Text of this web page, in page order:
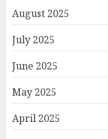
August 2025
July 2025
June 2025
May 2025
April 2025